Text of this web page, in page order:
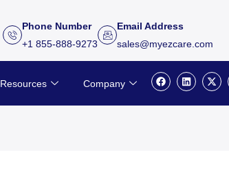
Phone Number
+1 855-888-9273
Email Address
sales@myezcare.com
Resources Company
F
a
e
L
i
k
X
-
w